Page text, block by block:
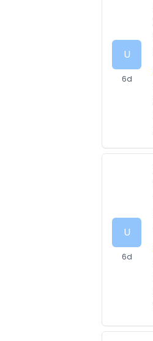
U
6d
U
6d